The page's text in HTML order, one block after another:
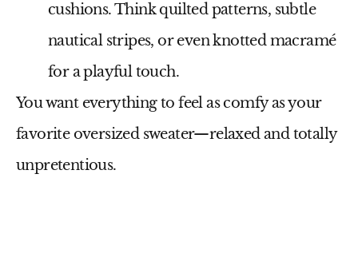
cushions. Think quilted patterns, subtle
nautical stripes, or even knotted macramé
for a playful touch.
You want everything to feel as comfy as your
favorite oversized sweater—relaxed and totally
unpretentious.